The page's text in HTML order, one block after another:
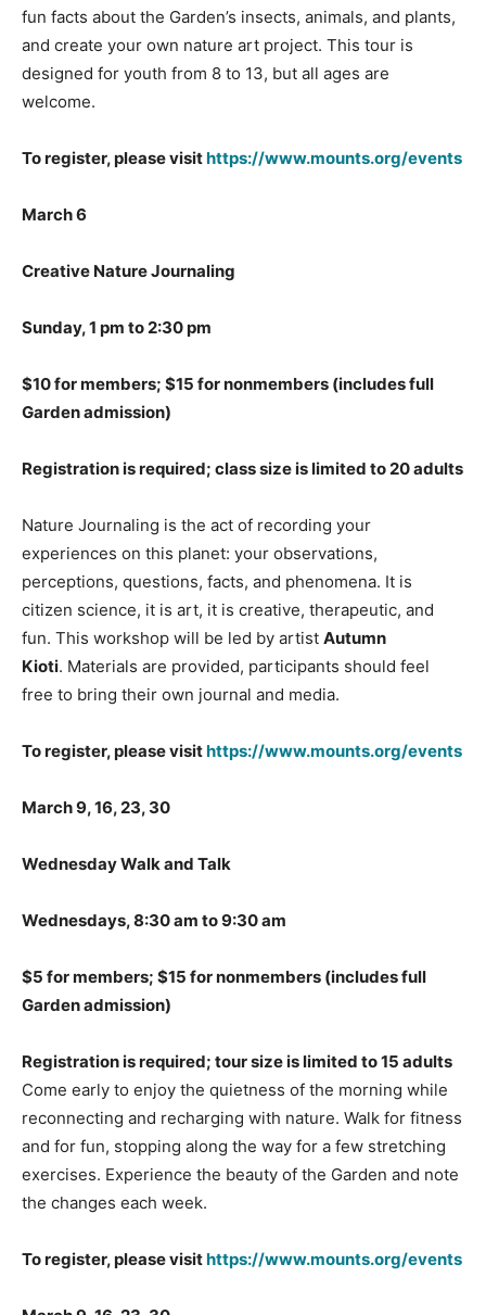
fun facts about the Garden’s insects, animals, and plants,
and create your own nature art project. This tour is
designed for youth from 8 to 13, but all ages are
welcome.
To register, please visithttps://www.mounts.org/events
March 6
Creative Nature Journaling
Sunday, 1 pm to 2:30 pm
$10 for members; $15 for nonmembers (includes full
Garden admission)
Registration is required; class size is limited to 20adults
Nature Journaling is the act of recording your
experiences on this planet: your observations,
perceptions, questions, facts, and phenomena. It is
citizen science, it is art, it is creative, therapeutic, and
fun. This workshop will be led by artist Autumn
Kioti. Materials are provided, participants should feel
free to bring their own journal and media.
To register, please visithttps://www.mounts.org/events
March 9, 16, 23, 30
Wednesday Walk and Talk
Wednesdays, 8:30 am to 9:30 am
$5 for members; $15 for nonmembers (includes full
Garden admission)
Registration is required; tour size is limited to 15 adults
Come early to enjoy the quietness of the morning while
reconnecting and recharging with nature. Walk for fitness
and for fun, stopping along the way for a few stretching
exercises. Experience the beauty of the Garden and note
the changes each week.
To register, please visithttps://www.mounts.org/events